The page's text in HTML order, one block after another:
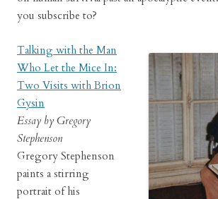
you subscribe to?
Talking with the Man
Who Let the Mice In:
Two Visits with Brion
Gysin
Essay by Gregory
Stephenson
Gregory Stephenson
paints a stirring
portrait of his